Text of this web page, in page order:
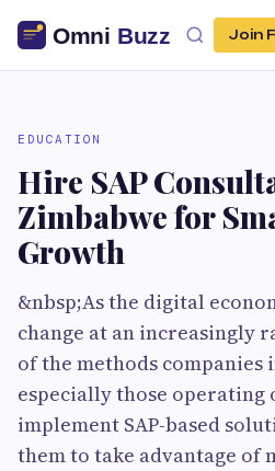
Join
EDUCATION
Hire SAP
Zimbabwe for
Growth
&nbsp;As the digital
change at an increasingly
of the methods companies
especially those
implement SAP-based
them to take advantage of